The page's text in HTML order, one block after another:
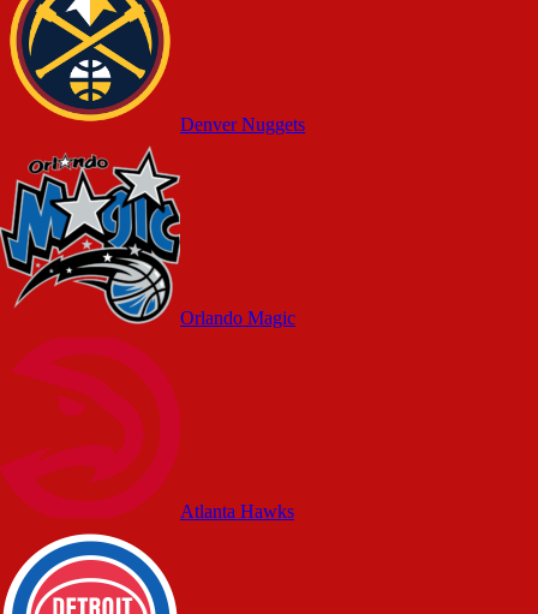
Denver Nuggets
Orlando Magic
Atlanta Hawks